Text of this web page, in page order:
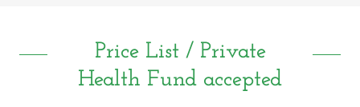
Price List / Private
Health Fund accepted